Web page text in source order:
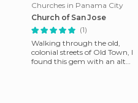
Churches in Panama City
Church of San Jose
(1)
Walking through the old,
colonial streets of Old Town, I
found this gem with an altar